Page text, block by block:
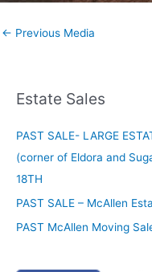
← Previous Media
Estate Sales
PAST SALE- LARGE
(corner of Eldora and
18TH
PAST SALE – McAllen
PAST McAllen Moving